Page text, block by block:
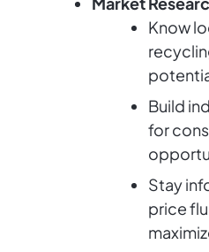
Know
Build
for
Stay
price